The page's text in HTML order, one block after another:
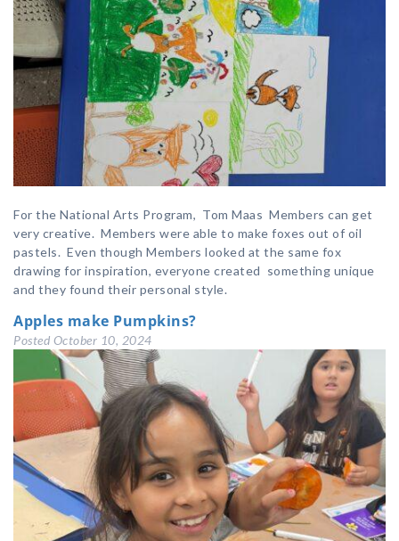
For the National Arts Program, Tom Maas Members can get
very creative. Members were able to make foxes out of oil
pastels. Even though Members looked at the same fox
drawing for inspiration, everyone created something unique
and they found their personal style.
Apples make Pumpkins?
Posted October 10, 2024